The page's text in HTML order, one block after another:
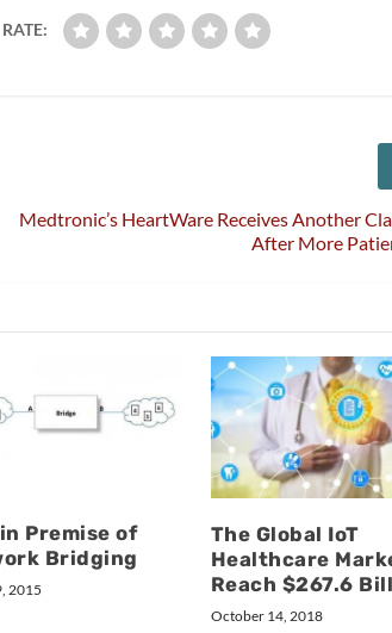
RATE:
Medtronic’s HeartWare Receives Another
After More
Premise of
Bridging
2015
The Global IoT
Healthcare
Reach $267.6
October 14, 2018